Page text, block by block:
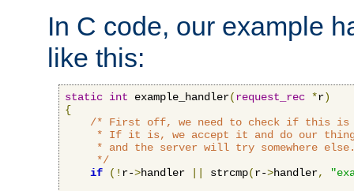
In C code, our example
like this:
static int example_handler(request_rec *r)
{
/* First off, we need to check if this is
* If it is, we accept it and do our
* and the server will try somewhere
     */
if
(! r->handler strcmp(r->handler,